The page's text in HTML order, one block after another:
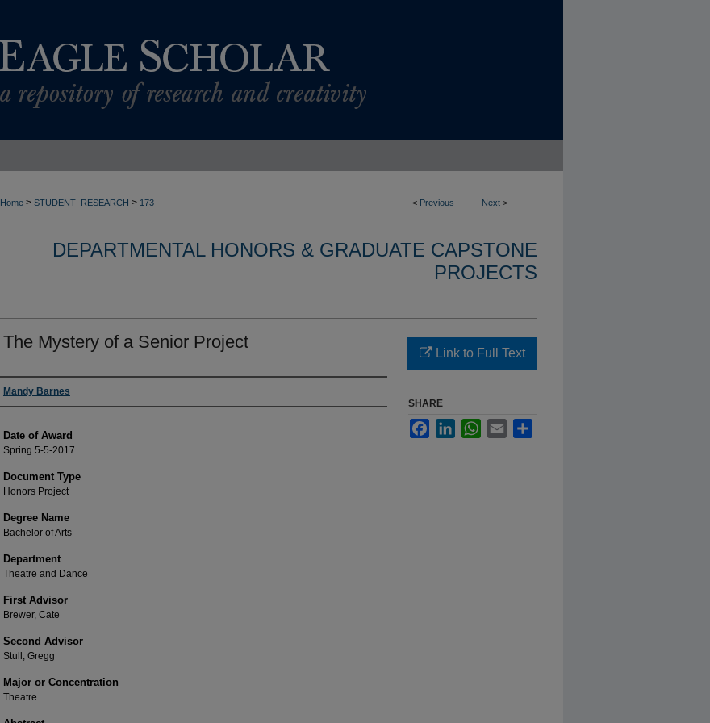
< Previous Next >
Home > STUDENT_RESEARCH > 173
DEPARTMENTAL HONORS & GRADUATE CAPSTONE
PROJECTS
The Mystery of a Senior Project
Author
Mandy Barnes
Date of Award
Spring 5-5-2017
Document Type
Honors Project
Degree Name
Bachelor of Arts
Department
Theatre and Dance
First Advisor
Brewer, Cate
Second Advisor
Stull, Gregg
Major or Concentration
Theatre
Link to Full Text
SHARE
FacebookLinkedInWhatsApp
Email